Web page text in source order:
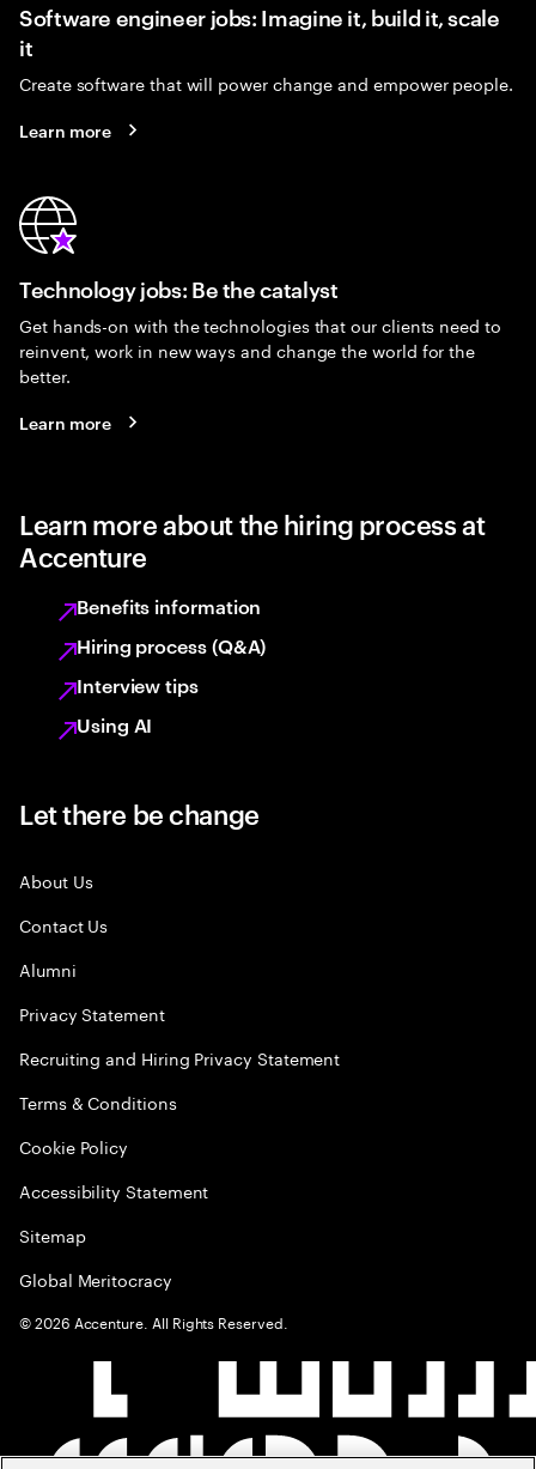
Software engineer jobs: Imagine it, build it, scale
it
Create software that will power change and empower people.
Learn more
Technology jobs: Be the catalyst
Get hands-on with the technologies that our clients need to
reinvent, work in new ways and change the world for the
better.
Learn more
Learn more about the hiring process at
Accenture
Benefits information
Hiring process (Q&A)
Interview tips
Using AI
Let there be change
About Us
Contact Us
Alumni
Privacy Statement
Recruiting and Hiring Privacy Statement
Terms & Conditions
Cookie Policy
Accessibility Statement
Sitemap
Global Meritocracy
©2026 Accenture. All Rights Reserved.